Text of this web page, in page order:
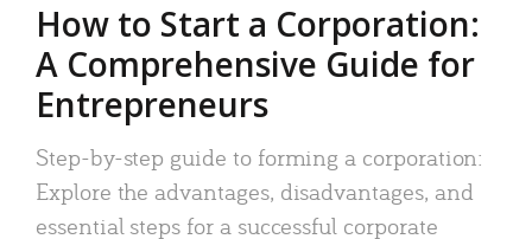
How to Start a Corporation:
A Comprehensive Guide for
Entrepreneurs
Step-by-step guide to forming a corporation:
Explore the advantages, disadvantages, and
essential steps for a successful corporate